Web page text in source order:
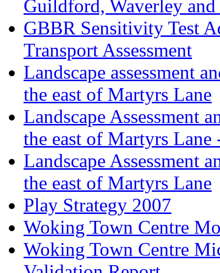
Guildford, Waverley
GBBR Sensitivity Test
Transport Assessment
Landscape assessment
the east of Martyrs Lane
Landscape Assessment
the east of Martyrs Lane
Landscape Assessment
the east of Martyrs Lane
Play Strategy 2007
Woking Town Centre
Woking Town Centre